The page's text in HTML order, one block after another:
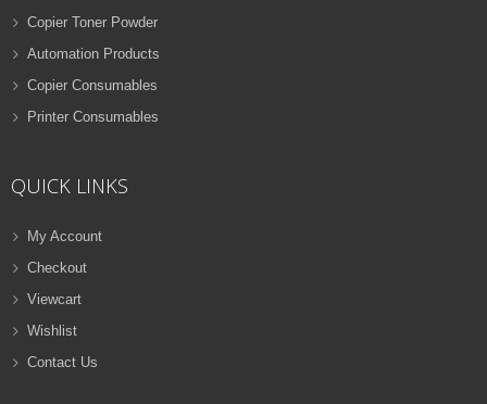
Copier Toner Powder
Automation Products
Copier Consumables
Printer Consumables
QUICK LINKS
My Account
Checkout
Viewcart
Wishlist
Contact Us